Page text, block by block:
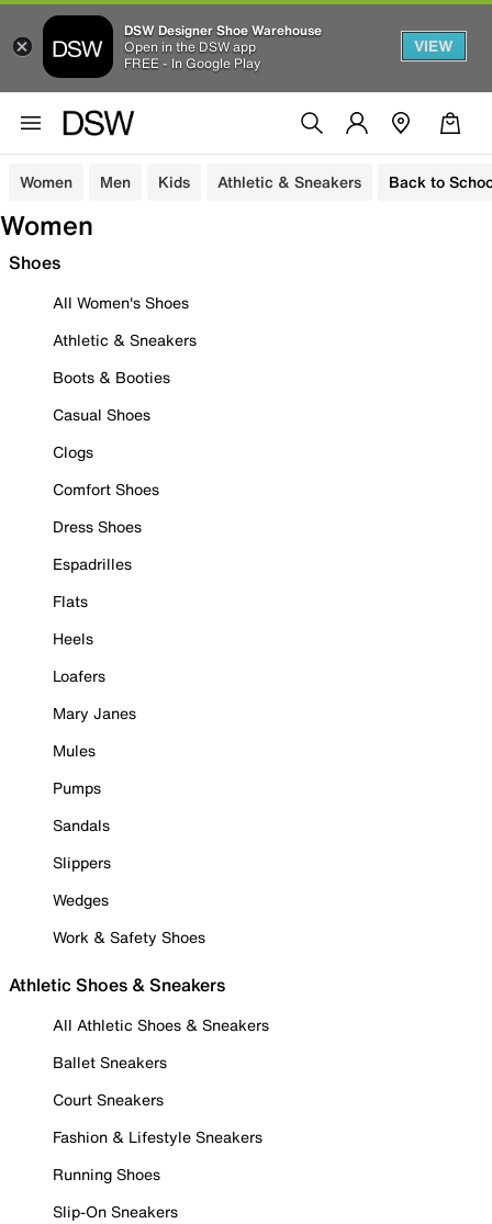
DSW Designer Shoe Warehouse
Open in the DSW app
FREE - In Google Play
VIEW
Women Men Kids Athletic & Sneakers Back to
Women
Shoes
All Women's Shoes
Athletic & Sneakers
Boots & Booties
Casual Shoes
Clogs
Comfort Shoes
Dress Shoes
Espadrilles
Flats
Heels
Loafers
Mary Janes
Mules
Pumps
Sandals
Slippers
Wedges
Work & Safety Shoes
Athletic Shoes & Sneakers
All Athletic Shoes & Sneakers
Ballet Sneakers
Court Sneakers
Fashion & Lifestyle Sneakers
Running Shoes
Slip-On Sneakers